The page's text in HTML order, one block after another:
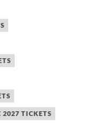
2027 TICKETS